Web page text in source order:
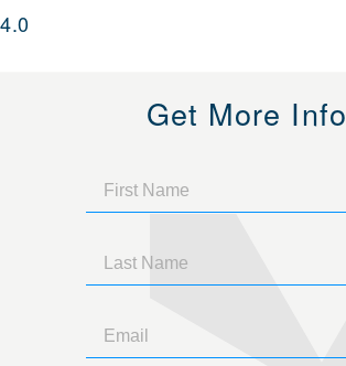
4.0
Get More Info